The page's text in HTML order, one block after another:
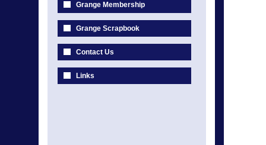
Grange Membership
Grange Scrapbook
Contact Us
Links